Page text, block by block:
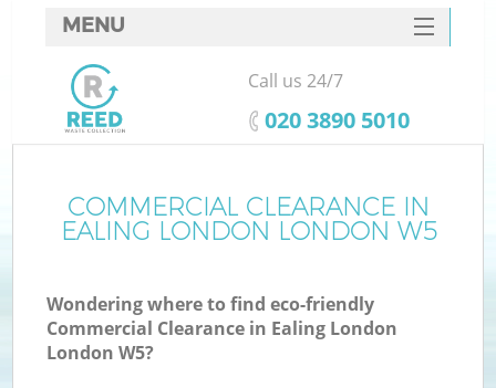
COMMERCIAL CLEARANCE IN
EALING LONDON LONDON W5
Wondering where to find eco-friendly
Commercial Clearance in Ealing London
London W5?
MENU
SERVICES
HOME
FAQ
CONTACTS
Call us 24/7
‎020 3890 5010